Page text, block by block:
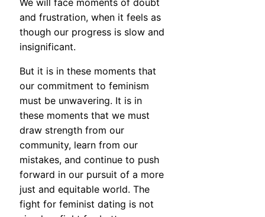
We will face moments of doubt
and frustration, when it feels as
though our progress is slow and
insignificant.
But it is in these moments that
our commitment to feminism
must be unwavering. It is in
these moments that we must
draw strength from our
community, learn from our
mistakes, and continue to push
forward in our pursuit of a more
just and equitable world. The
fight for feminist dating is not